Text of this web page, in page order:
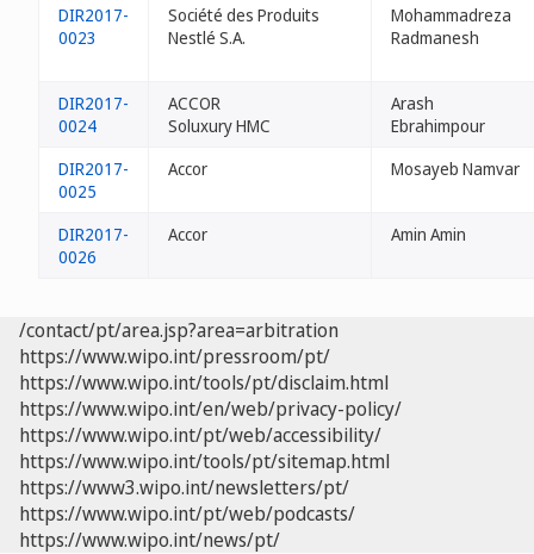
DIR2017-
0023
Société des Produits
Nestlé S.A.
Mohammadreza
Radmanesh
DIR2017-
0024
ACCOR
Soluxury HMC
Arash
Ebrahimpour
DIR2017-
0025
Accor Mosayeb Namvar
DIR2017-
0026
Accor Amin Amin
/contact/pt/area.jsp?area=arbitration
https://www.wipo.int/pressroom/pt/
https://www.wipo.int/tools/pt/disclaim.html
https://www.wipo.int/en/web/privacy-policy/
https://www.wipo.int/pt/web/accessibility/
https://www.wipo.int/tools/pt/sitemap.html
https://www3.wipo.int/newsletters/pt/
https://www.wipo.int/pt/web/podcasts/
https://www.wipo.int/news/pt/